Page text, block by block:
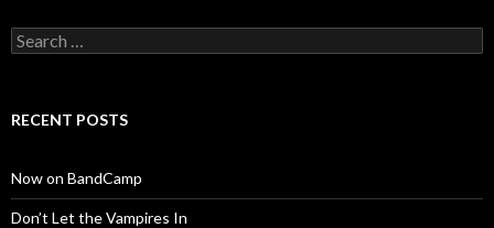
Search
for:
RECENT POSTS
Now on BandCamp
Don’t Let the Vampires In